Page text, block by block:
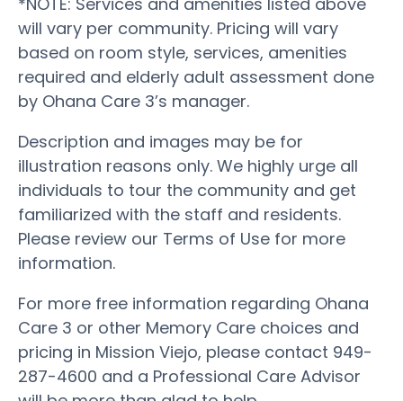
will vary per community. Pricing will vary
based on room style, services, amenities
required and elderly adult assessment done
by Ohana Care 3’s manager.
Description and images may be for
illustration reasons only. We highly urge all
individuals to tour the community and get
familiarized with the staff and residents.
Please review our Terms of Use for more
information.
For more free information regarding Ohana
Care 3 or other Memory Care choices and
pricing in Mission Viejo, please contact 949-
287-4600 and a Professional Care Advisor